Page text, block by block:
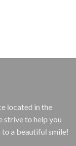
located in the
strive to help you
a beautiful smile!